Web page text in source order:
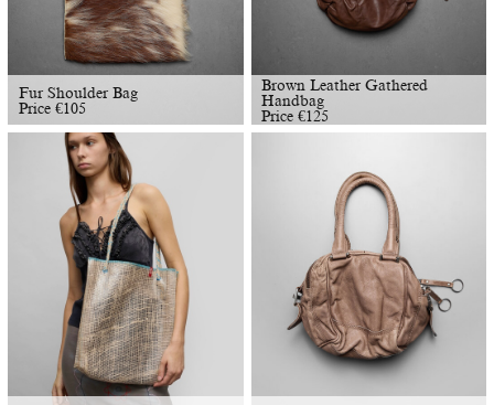
Fur Shoulder Bag
Price €105
Brown Leather Gathered
Handbag
Price€125